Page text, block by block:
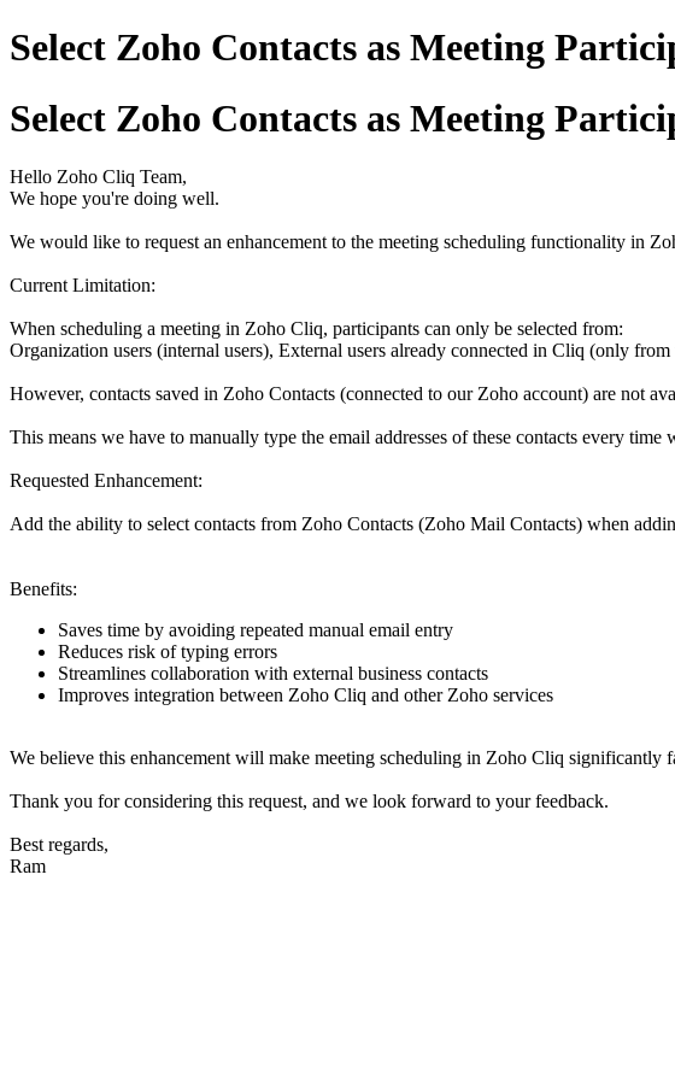
Select Zoho Contacts as Meeting
Select Zoho Contacts as Meeting
Hello Zoho Cliq Team,
We hope you're doing well.
We would like to request an enhancement to the meeting scheduling functionality in
Current Limitation:
When scheduling a meeting in Zoho Cliq, participants can only be selected from:
Organization users (internal users), External users already connected in Cliq (only
However, contacts saved in Zoho Contacts (connected to our Zoho account) are not
This means we have to manually type the email addresses of these contacts every
Requested Enhancement:
Add the ability to select contacts from Zoho Contacts (Zoho Mail Contacts) when
Benefits:
Saves time by avoiding repeated manual email entry
Reduces risk of typing errors
Streamlines collaboration with external business contacts
Improves integration between Zoho Cliq and other Zoho services
We believe this enhancement will make meeting scheduling in Zoho Cliq significantly
Thank you for considering this request, and we look forward to your feedback.
Best regards,
Ram